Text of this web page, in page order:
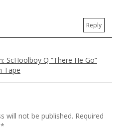
Reply
ScHoolboy Q “There He Go”
Tape
will not be published. Required
*